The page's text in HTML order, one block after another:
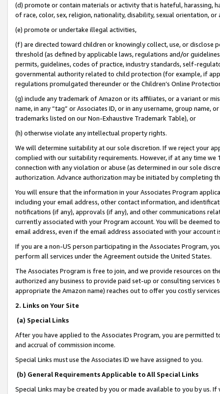
(d) promote or contain materials or activity that is hateful, harassing,
of race, color, sex, religion, nationality, disability, sexual orientation, or
(e) promote or undertake illegal activities,
(f) are directed toward children or knowingly collect, use, or
threshold (as defined by applicable laws, regulations and/or
permits, guidelines, codes of practice, industry standards, self-
governmental authority related to child protection (for example, if
regulations promulgated thereunder or the Children’s Online
(g) include any trademark of Amazon or its affiliates, or a variant or
name, in any “tag” or Associates ID, or in any username, group
trademarks listed on our Non-Exhaustive Trademark Table), or
(h) otherwise violate any intellectual property rights.
We will determine suitability at our sole discretion. If we reject your
complied with our suitability requirements. However, if at any time
connection with any violation or abuse (as determined in our sole
authorization. Advance authorization may be initiated by completing
You will ensure that the information in your Associates Program
including your email address, other contact information, and
notifications (if any), approvals (if any), and other communications
currently associated with your Program account. You will be deemed
email address, even if the email address associated with your account
If you are a non-US person participating in the Associates Program,
perform all services under the Agreement outside the United States.
The Associates Program is free to join, and we provide resources on
authorized any business to provide paid set-up or consulting
appropriate the Amazon name) reaches out to offer you costly
2. Links on Your Site
(a) Special Links
After you have applied to the Associates Program, you are permitted
and accrual of commission income.
Special Links must use the Associates ID we have assigned to you.
(b) General Requirements Applicable to All Special Links
Special Links may be created by you or made available to you by us.